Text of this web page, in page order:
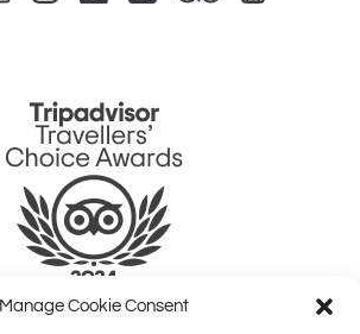
Manage Cookie Consent